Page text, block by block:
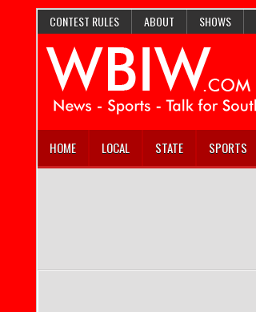
CONTEST RULES ABOUT SHOWS
HOME LOCAL STATE SPORTS